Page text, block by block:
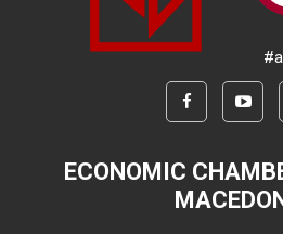
ECONOMIC